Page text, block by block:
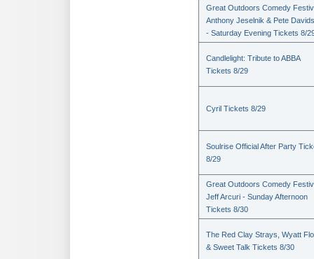
Great Outdoors Comedy
Anthony Jeselnik & Pete
- Saturday Evening Tickets 8/
Candlelight: Tribute to ABBA
Tickets 8/29
Cyril Tickets 8/29
Soulrise Official After Party
8/29
Great Outdoors Comedy
Jeff Arcuri - Sunday Afternoon
Tickets 8/30
The Red Clay Strays, Wyatt
& Sweet Talk Tickets 8/30